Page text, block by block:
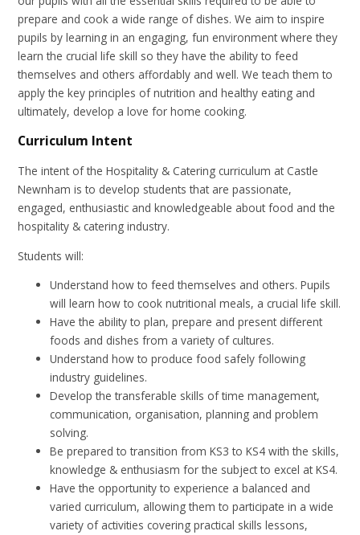
prepare and cook a wide range of dishes. We aim to inspire
pupils by learning in an engaging, fun environment where they
learn the crucial life skill so they have the ability to feed
themselves and others affordably and well. We teach them to
apply the key principles of nutrition and healthy eating and
ultimately, develop a love for home cooking.
Curriculum Intent
The intent of the Hospitality & Catering curriculum at Castle
Newnham is to develop students that are passionate,
engaged, enthusiastic and knowledgeable about food and the
hospitality & catering industry.
Students will:
Understand how to feed themselves and others. Pupils
will learn how to cook nutritional meals, a crucial life skill.
Have the ability to plan, prepare and present different
foods and dishes from a variety of cultures.
Understand how to produce food safely following
industry guidelines.
Develop the transferable skills of time management,
communication, organisation, planning and problem
solving.
Be prepared to transition from KS3 to KS4 with the skills,
knowledge & enthusiasm for the subject to excel at KS4.
Have the opportunity to experience a balanced and
varied curriculum, allowing them to participate in a wide
variety of activities covering practical skills lessons,